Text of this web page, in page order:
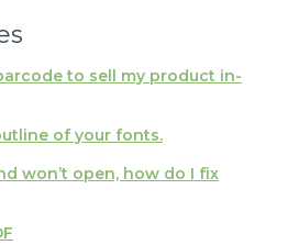
to sell my product in-
of your fonts.
won’t open, how do I fix